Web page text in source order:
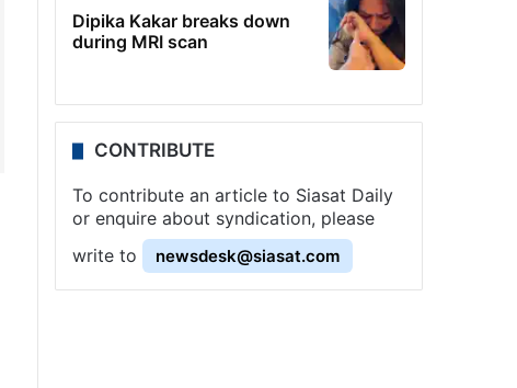
Dipika Kakar breaks down
during MRI scan
CONTRIBUTE
To contribute an article to Siasat Daily
or enquire about syndication, please
write to
newsdesk@siasat.com